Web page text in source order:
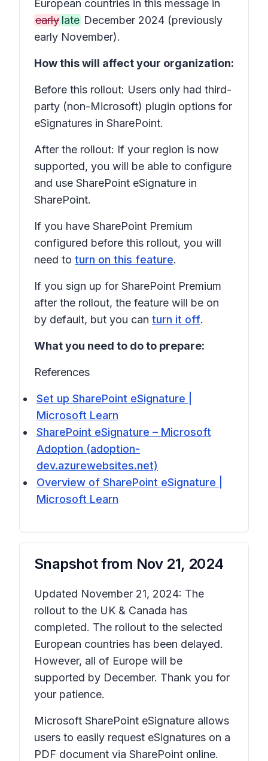
European countries in this message in
early late December 2024 (previously
early November).
How this will affect your organization:
Before this rollout: Users only had third-
party (non-Microsoft) plugin options for
eSignatures in SharePoint.
After the rollout: If your region is now
supported, you will be able to configure
and use SharePoint eSignature in
SharePoint.
If you have SharePoint Premium
configured before this rollout, you will
need to turn on this feature.
If you sign up for SharePoint Premium
after the rollout, the feature will be on
by default, but you can turn it off.
What you need to do to prepare:
References
Set up SharePoint eSignature |
Microsoft Learn
SharePoint eSignature – Microsoft
Adoption (adoption-
dev.azurewebsites.net)
Overview of SharePoint eSignature |
Microsoft Learn
Snapshot from Nov 21, 2024
Updated November 21, 2024: The
rollout to the UK & Canada has
completed. The rollout to the selected
European countries has been delayed.
However, all of Europe will be
supported by December. Thank you for
your patience.
Microsoft SharePoint eSignature allows
users to easily request eSignatures on a
PDF document via SharePoint online.